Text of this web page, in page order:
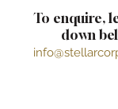
To enquire,
down